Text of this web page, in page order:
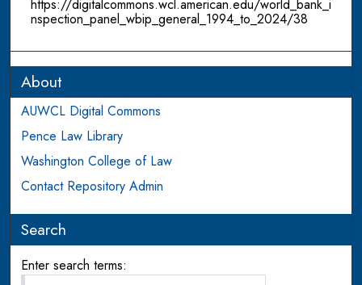
https://digitalcommons.wcl.american.edu/world_bank_i
nspection_panel_wbip_general_1994_to_2024/38
About
AUWCL Digital Commons
Pence Law Library
Washington College of Law
Contact Repository Admin
Search
Enter search terms: